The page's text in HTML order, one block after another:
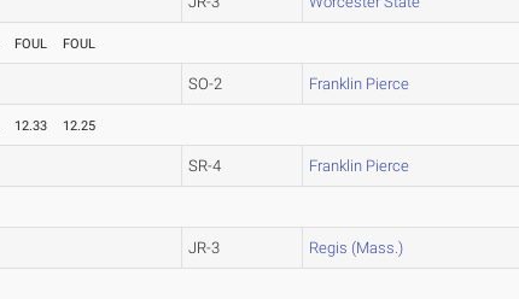
FOUL FOUL
SO-2 Franklin Pierce
12.33 12.25
SR-4 Franklin Pierce
JR-3 Regis (Mass.)